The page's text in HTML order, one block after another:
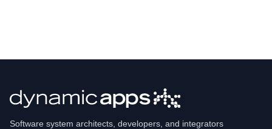
Software system architects, developers, and integrators